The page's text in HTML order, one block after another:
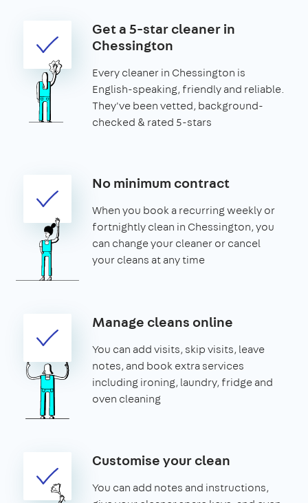
Get a 5-star cleaner in
Chessington
Every cleaner in Chessington is
English-speaking, friendly and reliable.
They've been vetted, background-
checked & rated 5-stars
No minimum contract
When you book a recurring weekly or
fortnightly clean in Chessington, you
can change your cleaner or cancel
your cleans at any time
Manage cleans online
You can add visits, skip visits, leave
notes, and book extra services
including ironing, laundry, fridge and
oven cleaning
Customise your clean
You can add notes and instructions,